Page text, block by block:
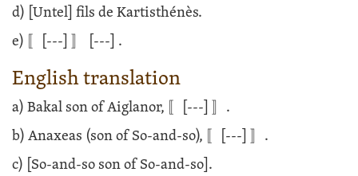
d) [Untel] fils de Kartisthénès.
e) 〚
[---] [---] .
English translation
a) Bakal son of Aiglanor, 〚 [---]
〛.
b) Anaxeas (son of So-and-so), 〚
[---]
〛.
c) [So-and-so son of So-and-so].